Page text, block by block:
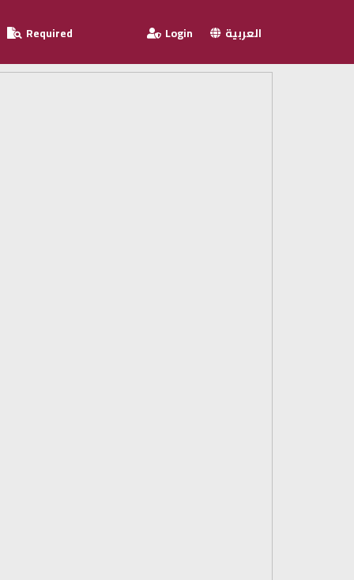
Required Login العربية